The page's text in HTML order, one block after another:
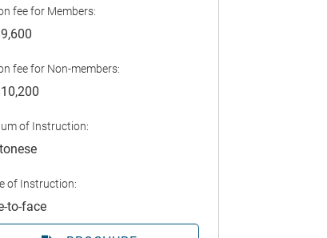
fee for Members:
fee for Non-members:
of Instruction:
of Instruction:
to-face